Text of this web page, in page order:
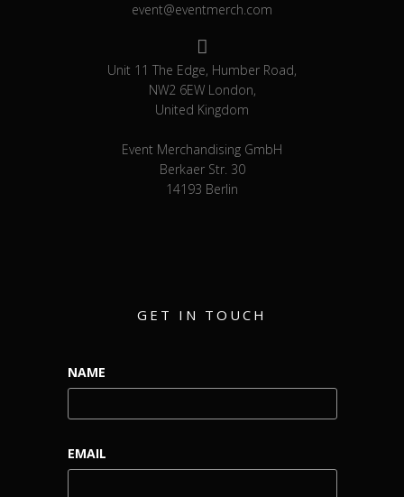
event@eventmerch.com
Unit 11 The Edge, Humber Road,
NW2 6EW London,
United Kingdom
Event Merchandising GmbH
Berkaer Str. 30
14193 Berlin
GET IN TOUCH
NAME
EMAIL